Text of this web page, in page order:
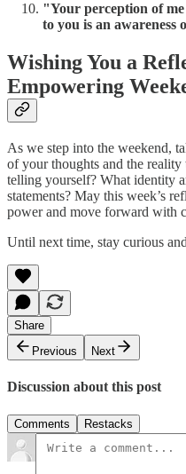
"Your perception of
to you is an awareness
Wishing You a
Empowering
As we step into the weekend,
of your thoughts and the
telling yourself? What identity
statements? May this week’s
power and move forward with
Until next time, stay curious
Share
Previous
Next
Discussion about this post
Comments Restacks